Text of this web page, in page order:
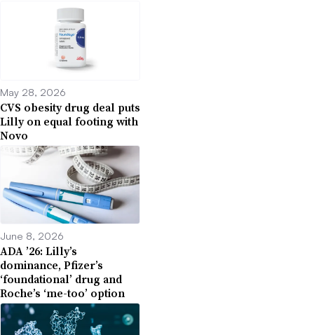
May 28, 2026
CVS obesity drug deal puts
Lilly on equal footing with
Novo
June 8, 2026
ADA ’26: Lilly’s
dominance, Pfizer’s
‘foundational’ drug and
Roche’s ‘me-too’ option